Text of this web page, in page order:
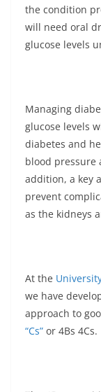
the condition
will need oral
glucose levels
Managing
glucose levels
diabetes and
blood pressure
addition, a key
prevent
as the kidneys
At the
we have
approach to
“Cs” or 4Bs 4Cs.